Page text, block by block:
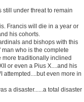
still under threat to remain
Francis will die in a year or
his cohorts.
and bishops with this
who is the complete
traditionally inclined
or even a Pius X....and his
attempted....but even more in
a disaster......a total disaster